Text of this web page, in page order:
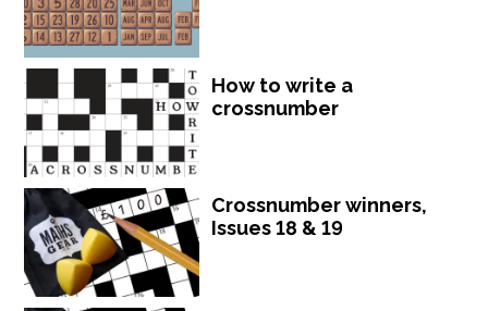
How to write a
crossnumber
Crossnumber winners,
Issues 18 & 19